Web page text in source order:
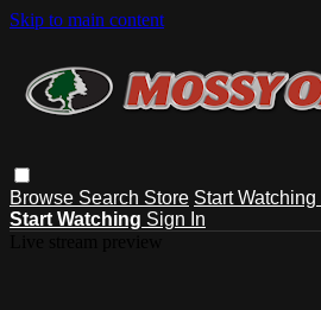
Skip to main content
Browse Search Store Start Watching
Start Watching Sign In